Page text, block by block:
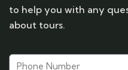
to help you with any
about tours.